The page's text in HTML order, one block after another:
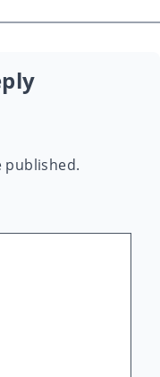
published.